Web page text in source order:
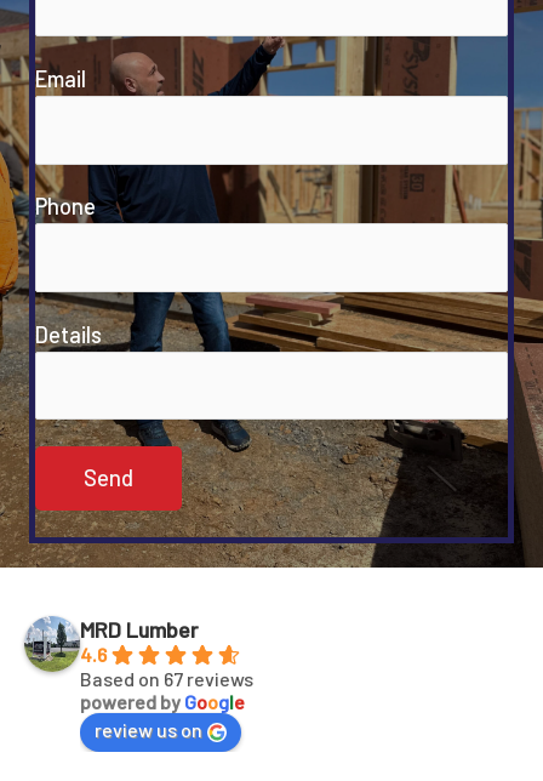
Email
Phone
Details
MRD Lumber
4.6
Based on 67 reviews
powered by Google
review us on